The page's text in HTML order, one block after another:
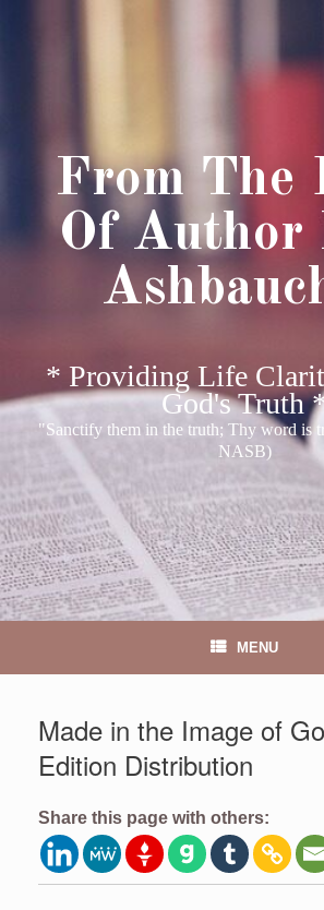
From The
Of Author
* Providing Life
God's Truth
"Sanctify them in the truth; Thy word is
NASB)
MENU
Made in the Image of
Edition Distribution
Share this page with others: